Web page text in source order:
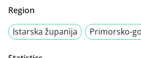
Region
Istarska županija
Primorsko-